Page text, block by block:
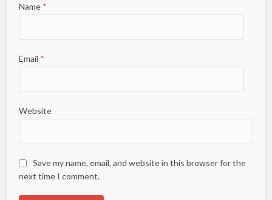
Name *
Email *
Website
Save my name, email, and website in this browser for the
next time I comment.